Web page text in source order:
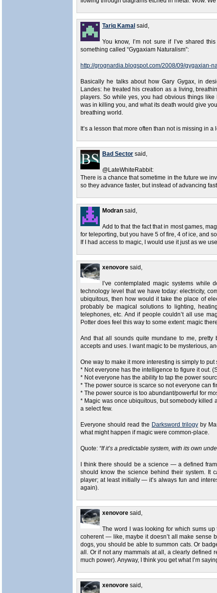
Tariq Kamal said,
You know, I’m not sure if I’ve shared
something called “Gygaxiam Naturalism”:
http://grognardia.blogspot.com/2008/09/gygaxian-
Basically he talks about how Gary Gygax, in
Landes: he treated his creation as a living,
players. So while yes, you had obvious things
was in killing you, and what its death would give
breathing world.
It’s a lesson that more often than not is missing in
Bad Sector said,
@LateWhiteRabbit:
There is a chance that sometime in the future we
so they advance faster, but instead of advancing
Modran said,
Add to that the fact that in most games,
for teleporting, but you have 5 of fire, 4 of ice, and
If I had access to magic, I would use it just as we
xenovore said,
I’ve contemplated magic systems
technology level that we have today: electricity,
ubiquitous, then how would it take the place of
probably be magical solutions to lighting,
telephones, etc. And if people couldn’t all use
Potter does feel this way to some extent: magic
And that all sounds quite mundane to me,
accepts and uses. I want magic to be mysterious,
One way to make it more interesting is simply to put
* Not everyone has the intelligence to figure it out.
* Not everyone has the ability to tap the power
* The power source is scarce so not everyone can
* The power source is too abundant/powerful for
* Magic was once ubiquitous, but somebody killed
a select few.
Everyone should read the Darksword trilogy by
what might happen if magic were common-place.
Quote: “If it’s a predictable system, with its own
I think there should be a science — a defined
should know the science behind their system. It
player; at least initially — it’s always fun and
again).
xenovore said,
The word I was looking for which sums
coherent — like, maybe it doesn’t all make sense
dogs, you should be able to summon cats. Or
all. Or if not any mammals at all, a clearly defined
much power). Anyway, I think you get what I’m
xenovore said,